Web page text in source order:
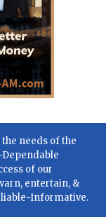
needs of the
of our
entertain, &
Informative.